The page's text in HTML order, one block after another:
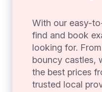
With our easy-
find and book
looking for.
bouncy castles,
the best prices
trusted local